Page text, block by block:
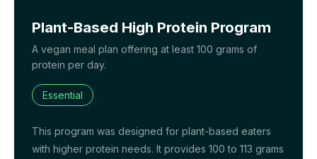
Plant-Based High Protein Program
A vegan meal plan offering at least 100 grams of
protein per day.
Essential
This program was designed for plant-based eaters
with higher protein needs. It provides 100 to 113 grams